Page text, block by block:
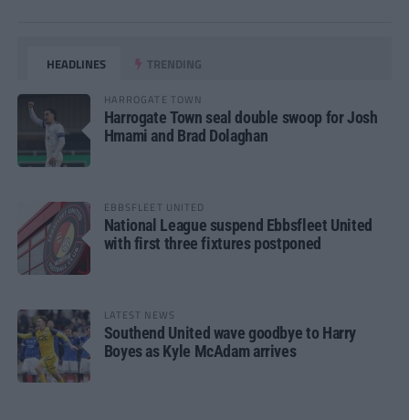
HEADLINES TRENDING
HARROGATE TOWN
Harrogate Town seal double swoop for Josh
Hmami and Brad Dolaghan
EBBSFLEET UNITED
National League suspend Ebbsfleet United
with first three fixtures postponed
LATEST NEWS
Southend United wave goodbye to Harry
Boyes as Kyle McAdam arrives